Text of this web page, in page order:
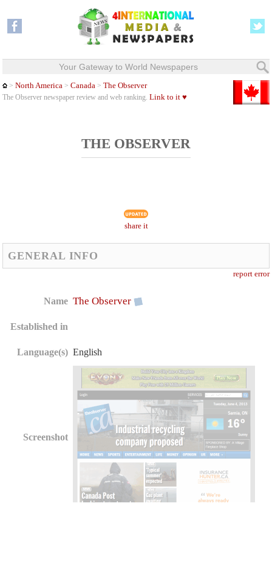
Your Gateway to World Newspapers
>North America >Canada >The Observer
The Observer newspaper review and web ranking.Link to it ♥
THE OBSERVER
share it
GENERAL INFO
report error
Name The Observer
Established in
Language(s) English
Screenshot